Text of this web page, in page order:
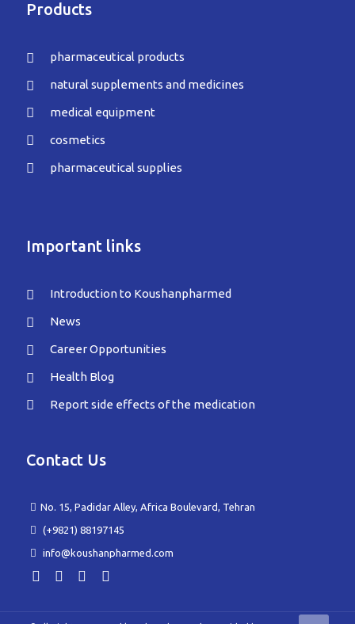
Products
pharmaceutical products
natural supplements and medicines
medical equipment
cosmetics
pharmaceutical supplies
Important links
Introduction to Koushanpharmed
News
Career Opportunities
Health Blog
Report side effects of the medication
Contact Us
No. 15, Padidar Alley, Africa Boulevard, Tehran
(+9821) 88197145
info@koushanpharmed.com